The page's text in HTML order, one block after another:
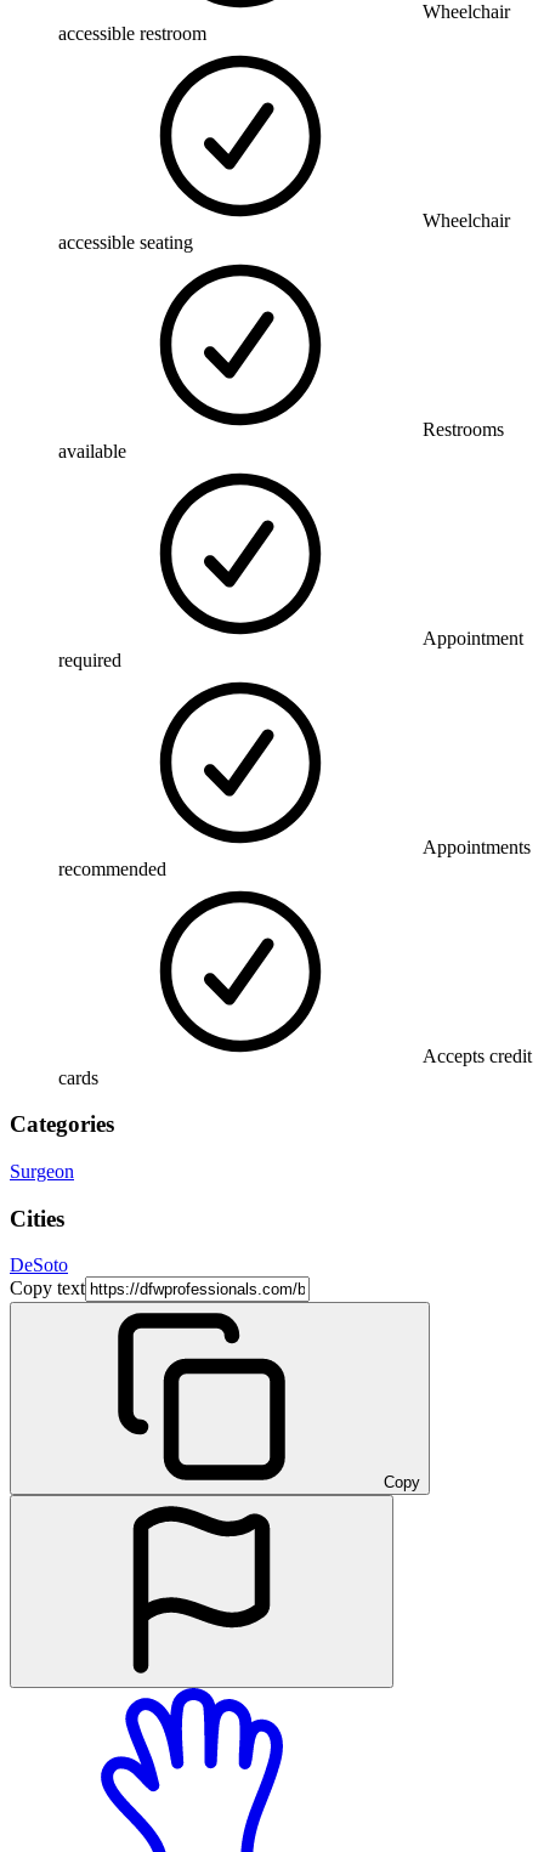
Wheelchair
accessible restroom
Wheelchair
accessible seating
Restrooms
available
Appointment
required
Appointments
recommended
Accepts credit
cards
Categories
Surgeon
Cities
DeSoto
Copy text
Copy